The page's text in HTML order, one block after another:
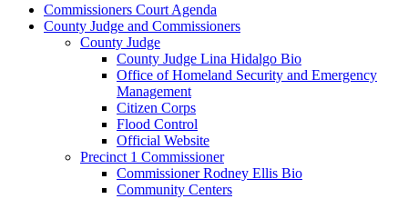
Commissioners Court Agenda
County Judge and Commissioners
County Judge
County Judge Lina Hidalgo Bio
Office of Homeland Security and Emergency
Management
Citizen Corps
Flood Control
Official Website
Precinct 1 Commissioner
Commissioner Rodney Ellis Bio
Community Centers